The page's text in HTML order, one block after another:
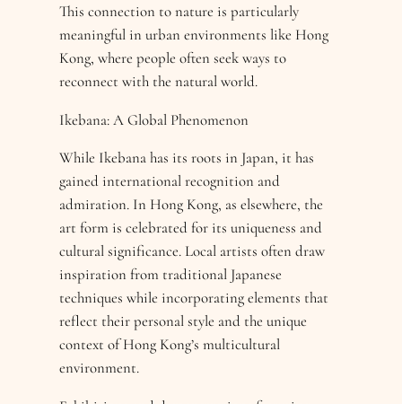
This connection to nature is particularly
meaningful in urban environments like Hong
Kong, where people often seek ways to
reconnect with the natural world.
Ikebana: A Global Phenomenon
While Ikebana has its roots in Japan, it has
gained international recognition and
admiration. In Hong Kong, as elsewhere, the
art form is celebrated for its uniqueness and
cultural significance. Local artists often draw
inspiration from traditional Japanese
techniques while incorporating elements that
reflect their personal style and the unique
context of Hong Kong’s multicultural
environment.